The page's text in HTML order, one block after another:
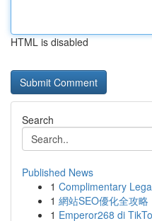
HTML is disabled
Search
Published News
1 Complimentary
1 網站SEO優化全攻
1 Emperor268 di